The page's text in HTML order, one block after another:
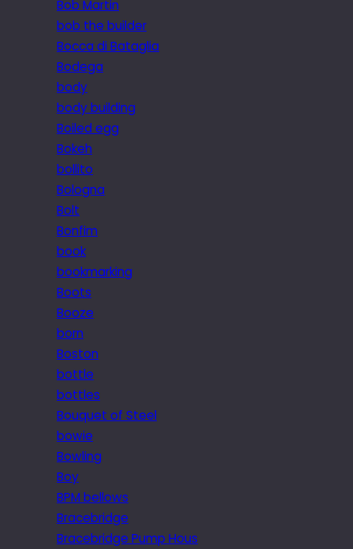
Bob Martin
bob the builder
Bocca di Bataglia
Bodega
body
body building
Boiled egg
Bokeh
bollito
Bologna
Bolt
Bonfim
book
bookmarking
Boots
Booze
born
Boston
bottle
bottles
Bouquet of Steel
bowie
Bowling
Boy
BPM bellows
Bracebridge
Bracebridge Pump Hous